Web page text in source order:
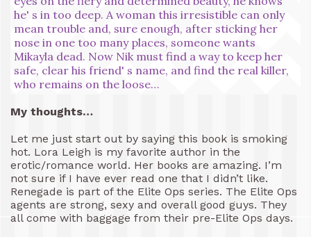
he' s in too deep. A woman this irresistible can only
mean trouble and, sure enough, after sticking her
nose in one too many places, someone wants
Mikayla dead. Now Nik must find a way to keep her
safe, clear his friend' s name, and find the real killer,
who remains on the loose…
My thoughts…
Let me just start out by saying this book is smoking
hot. Lora Leigh is my favorite author in the
erotic/romance world. Her books are amazing. I’m
not sure if I have ever read one that I didn’t like.
Renegade is part of the Elite Ops series. The Elite Ops
agents are strong, sexy and overall good guys. They
all come with baggage from their pre-Elite Ops days.